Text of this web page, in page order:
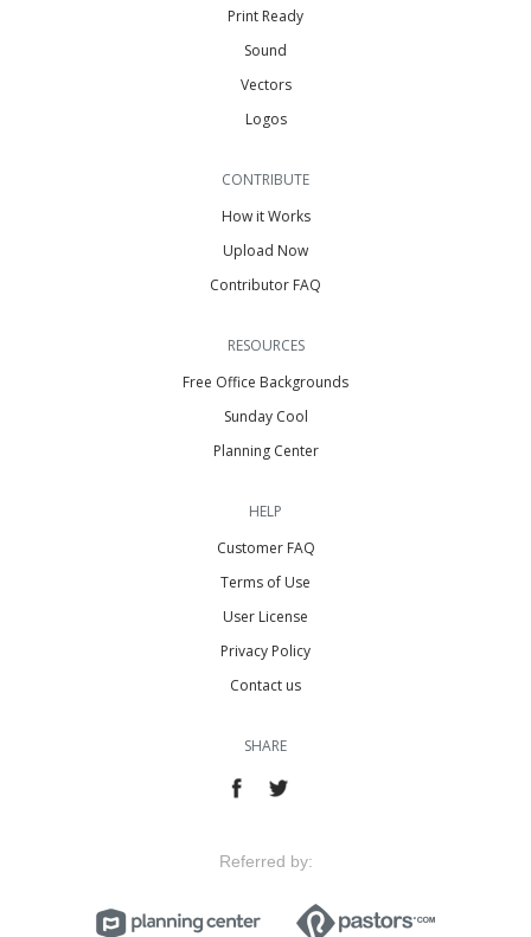
Print Ready
Sound
Vectors
Logos
CONTRIBUTE
How it Works
Upload Now
Contributor FAQ
RESOURCES
Free Office Backgrounds
Sunday Cool
Planning Center
HELP
Customer FAQ
Terms of Use
User License
Privacy Policy
Contact us
SHARE
Referred by: